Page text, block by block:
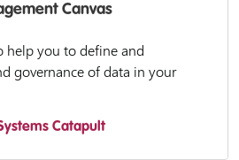
Canvas
help you to define and
governance of data in your
Catapult